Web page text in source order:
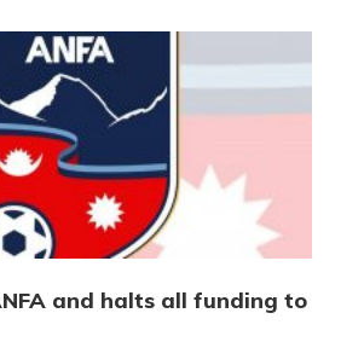
and halts all funding to